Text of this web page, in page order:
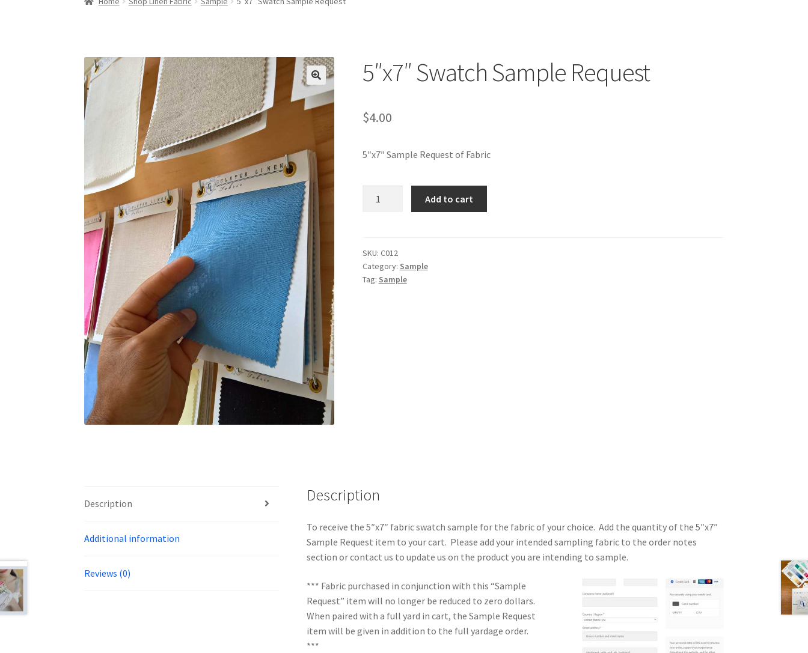
🔍
5″x7″ Swatch Sample Request
$4.00
5″x7″ Sample Request of Fabric
quantity
Add to cart
SKU: C012
Category: Sample
Tag: Sample
Description
Additional information
Reviews (0)
Description
To receive the 5″x7″ fabric swatch sample for the fabric of your choice. Add the quantity of the 5″x7″
Sample Request item to your cart. Please add your intended sampling fabric to the order notes
section or contact us to update us on the product you are intending to sample.
*** Fabric purchased in conjunction with this “Sample
Request” item will no longer be reduced to zero dollars.
When paired with a full yard in cart, the Sample Request
item will be given in addition to the full yardage order.
***